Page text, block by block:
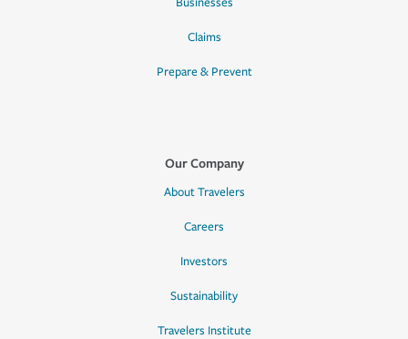
Claims
Prepare & Prevent
Our Company
About Travelers
Careers
Investors
Sustainability
Travelers Institute